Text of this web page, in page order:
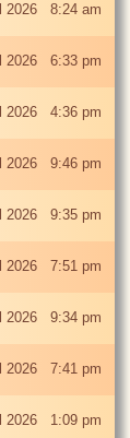
2026 8:24 am
2026 6:33 pm
2026 4:36 pm
2026 9:46 pm
2026 9:35 pm
2026 7:51 pm
2026 9:34 pm
2026 7:41 pm
2026 1:09 pm